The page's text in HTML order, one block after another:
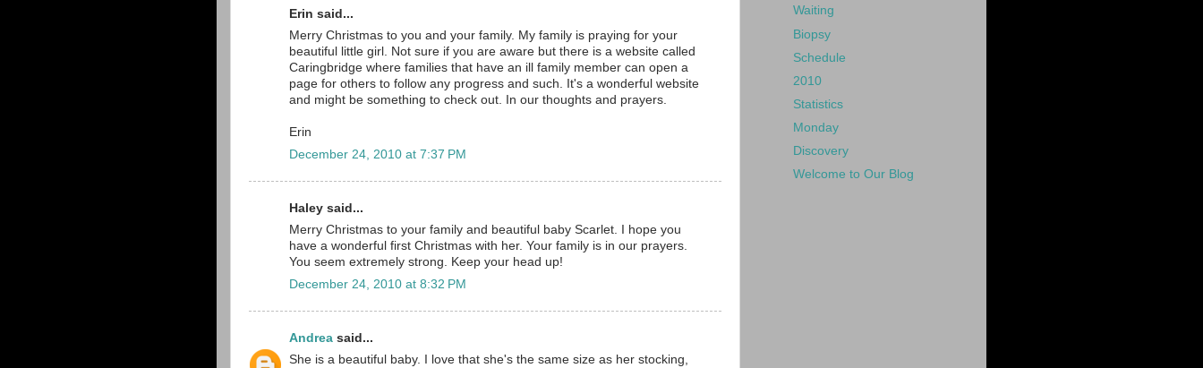
Erin said...
Merry Christmas to you and your family. My family is praying for your
beautiful little girl. Not sure if you are aware but there is a website called
Caringbridge where families that have an ill family member can open a
page for others to follow any progress and such. It's a wonderful website
and might be something to check out. In our thoughts and prayers.
Erin
December 24, 2010 at 7:37 PM
Haley said...
Merry Christmas to your family and beautiful baby Scarlet. I hope you
have a wonderful first Christmas with her. Your family is in our prayers.
You seem extremely strong. Keep your head up!
December 24, 2010 at 8:32 PM
Andrea said...
She is a beautiful baby. I love that she's the same size as her stocking,
Waiting
Biopsy
Schedule
2010
Statistics
Monday
Discovery
Welcome to Our Blog